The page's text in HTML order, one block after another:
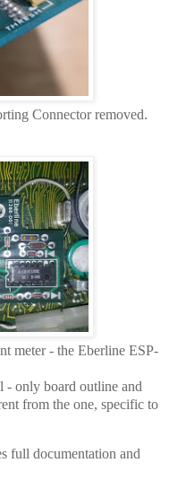
Connector removed.
meter - the Eberline ESP-
- only board outline and
from the one, specific to
full documentation and